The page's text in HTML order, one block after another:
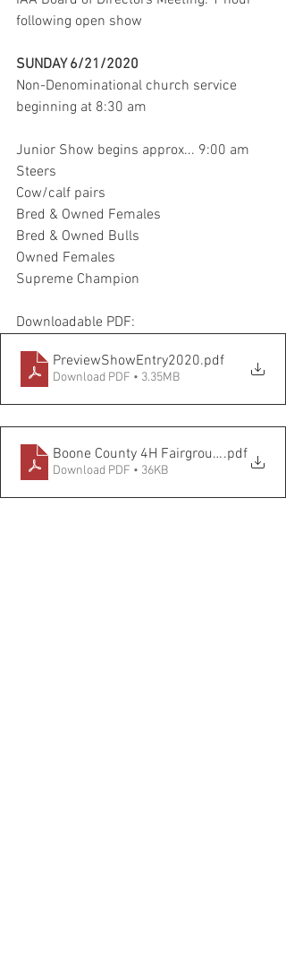
following open show
SUNDAY 6/21/2020
Non-Denominational church service
beginning at 8:30 am
Junior Show begins approx... 9:00 am
Steers
Cow/calf pairs
Bred & Owned Females
Bred & Owned Bulls
Owned Females
Supreme Champion
Downloadable PDF:
PreviewShowEntry2020.pdf
Download PDF • 3.35MB
Boone County 4H Fairgrounds COVID
.pdf
Download PDF • 36KB